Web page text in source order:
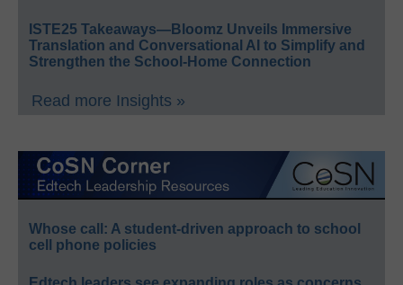
ISTE25 Takeaways—Bloomz Unveils Immersive
Translation and Conversational AI to Simplify and
Strengthen the School-Home Connection
Read more Insights »
Whose call: A student-driven approach to school
cell phone policies